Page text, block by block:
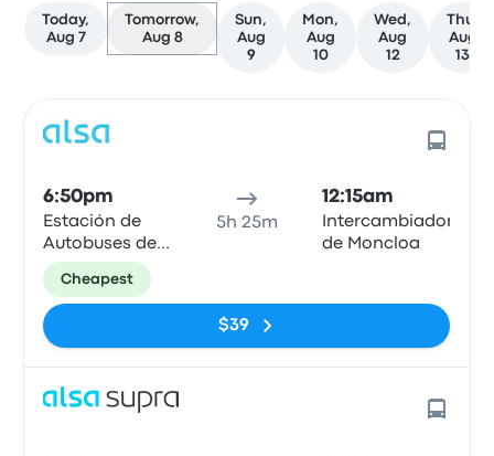
Today,
Aug 7
Tomorrow,
Aug 8
Sun,
Aug
9
Mon,
Aug
10
Wed,
Aug
12
Thu,
Aug
13
6:50pm
Estación de
Autobuses de
Mieres
5h 25m
12:15am
Intercambiador
de Moncloa
Cheapest
$39